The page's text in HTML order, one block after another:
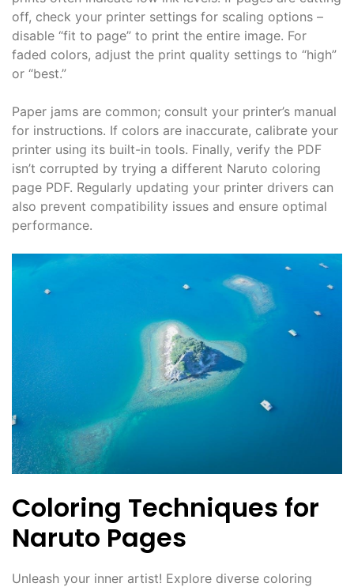
off, check your printer settings for scaling options –
disable “fit to page” to print the entire image. For
faded colors, adjust the print quality settings to “high”
or “best.”
Paper jams are common; consult your printer’s manual
for instructions. If colors are inaccurate, calibrate your
printer using its built-in tools. Finally, verify the PDF
isn’t corrupted by trying a different Naruto coloring
page PDF. Regularly updating your printer drivers can
also prevent compatibility issues and ensure optimal
performance.
Coloring Techniques for
Naruto Pages
Unleash your inner artist! Explore diverse coloring